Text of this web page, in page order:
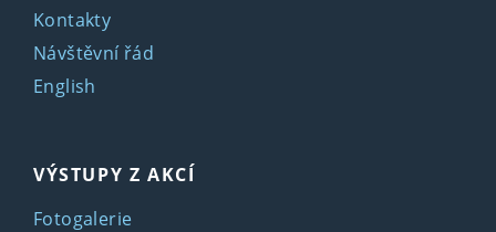
Kontakty
Návštěvní řád
English
VÝSTUPY Z AKCÍ
Fotogalerie